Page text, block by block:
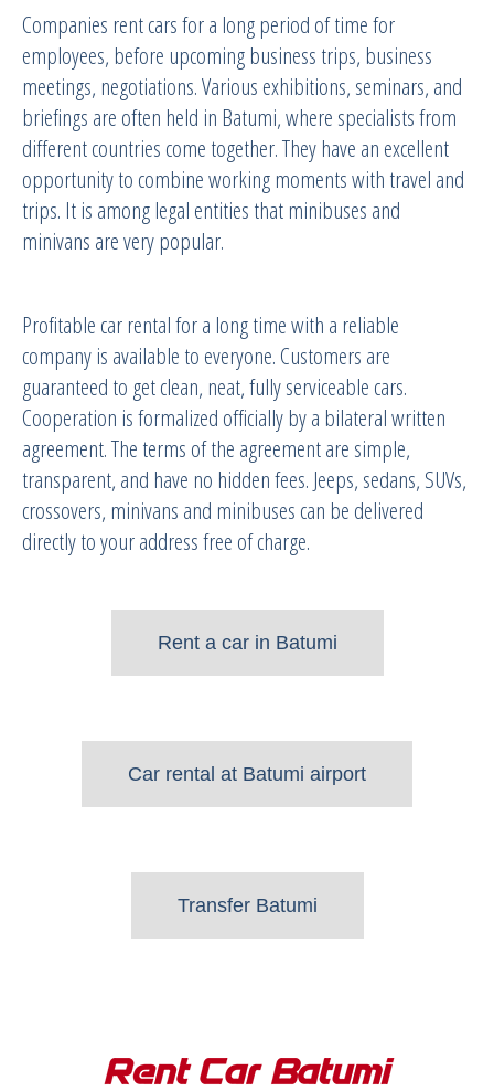
Companies rent cars for a long period of time for
employees, before upcoming business trips, business
meetings, negotiations. Various exhibitions, seminars, and
briefings are often held in Batumi, where specialists from
different countries come together. They have an excellent
opportunity to combine working moments with travel and
trips. It is among legal entities that minibuses and
minivans are very popular.
Profitable car rental for a long time with a reliable
company is available to everyone. Customers are
guaranteed to get clean, neat, fully serviceable cars.
Cooperation is formalized officially by a bilateral written
agreement. The terms of the agreement are simple,
transparent, and have no hidden fees. Jeeps, sedans, SUVs,
crossovers, minivans and minibuses can be delivered
directly to your address free of charge.
Rent a car in Batumi
Car rental at Batumi airport
Transfer Batumi